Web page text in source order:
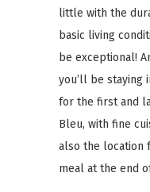
little with the
basic living
be exceptional!
you’ll be staying
for the first and
Bleu, with fine
also the location
meal at the end